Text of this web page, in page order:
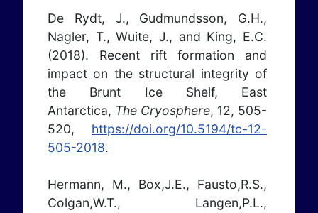
De Rydt, J., Gudmundsson, G.H.,
Nagler, T., Wuite, J., and King, E.C.
(2018). Recent rift formation and
impact on the structural integrity of
the Brunt Ice Shelf, East
Antarctica, The Cryosphere, 12, 505-
520, https://doi.org/10.5194/tc-12-
505-2018.
Hermann, M., Box,J.E., Fausto,R.S.,
Colgan,W.T., Langen,P.L.,